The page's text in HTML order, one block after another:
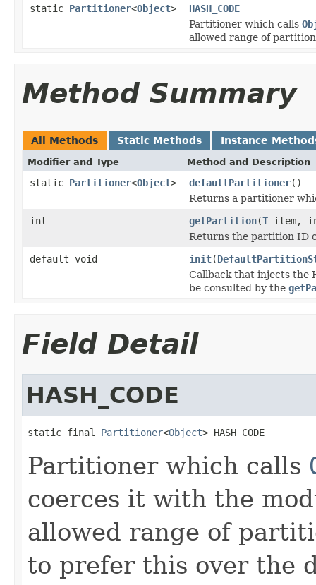
static Partitioner<Object>
HASH_CODE
Partitioner which calls
allowed range of
Method Summary
All Methods Static Methods Instance
Modifier and Type Method and Description
static Partitioner<Object> defaultPartitioner()
Returns a partitioner
int
getPartition(T item,
Returns the partition ID
default void
init(
Callback that injects the
be consulted by the
Field Detail
HASH_CODE
static final Partitioner<Object> HASH_CODE
Partitioner which calls
coerces it with the
allowed range of
to prefer this over the